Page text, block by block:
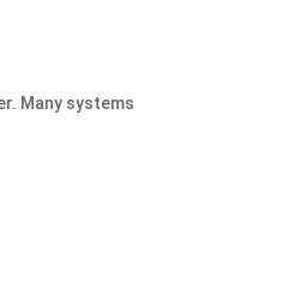
Many systems